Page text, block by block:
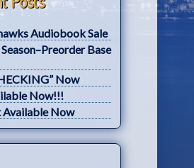
Audiobook Sale
Base
Now
Now!!!
Available Now